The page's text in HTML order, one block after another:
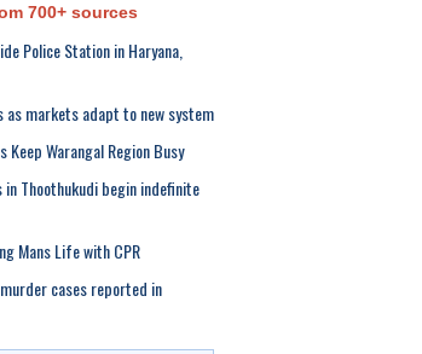
700+ sources
Police Station in Haryana,
as markets adapt to new system
Keep Warangal Region Busy
Thoothukudi begin indefinite
Mans Life with CPR
cases reported in